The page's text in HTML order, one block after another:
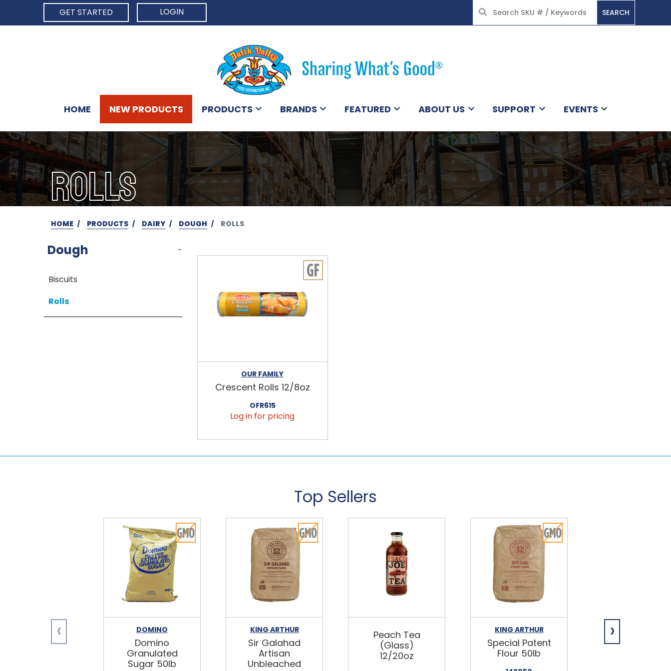
GET STARTED
LOGIN SEARCH
HOME NEW PRODUCTS PRODUCTS BRANDS FEATURED ABOUT US SUPPORT EVENTS
ROLLS
HOME PRODUCTS DAIRY DOUGH ROLLS
Dough -
Biscuits
Rolls
OUR FAMILY
Crescent Rolls 12/8oz
OFR615
Log in for pricing
Top Sellers
DOMINO
Domino
Granulated
Sugar 50lb
KING ARTHUR
Sir Galahad
Artisan
Unbleached
Peach Tea
(Glass)
12/20oz
KING ARTHUR
Special Patent
Flour 50lb
Spring Water
‹ ›